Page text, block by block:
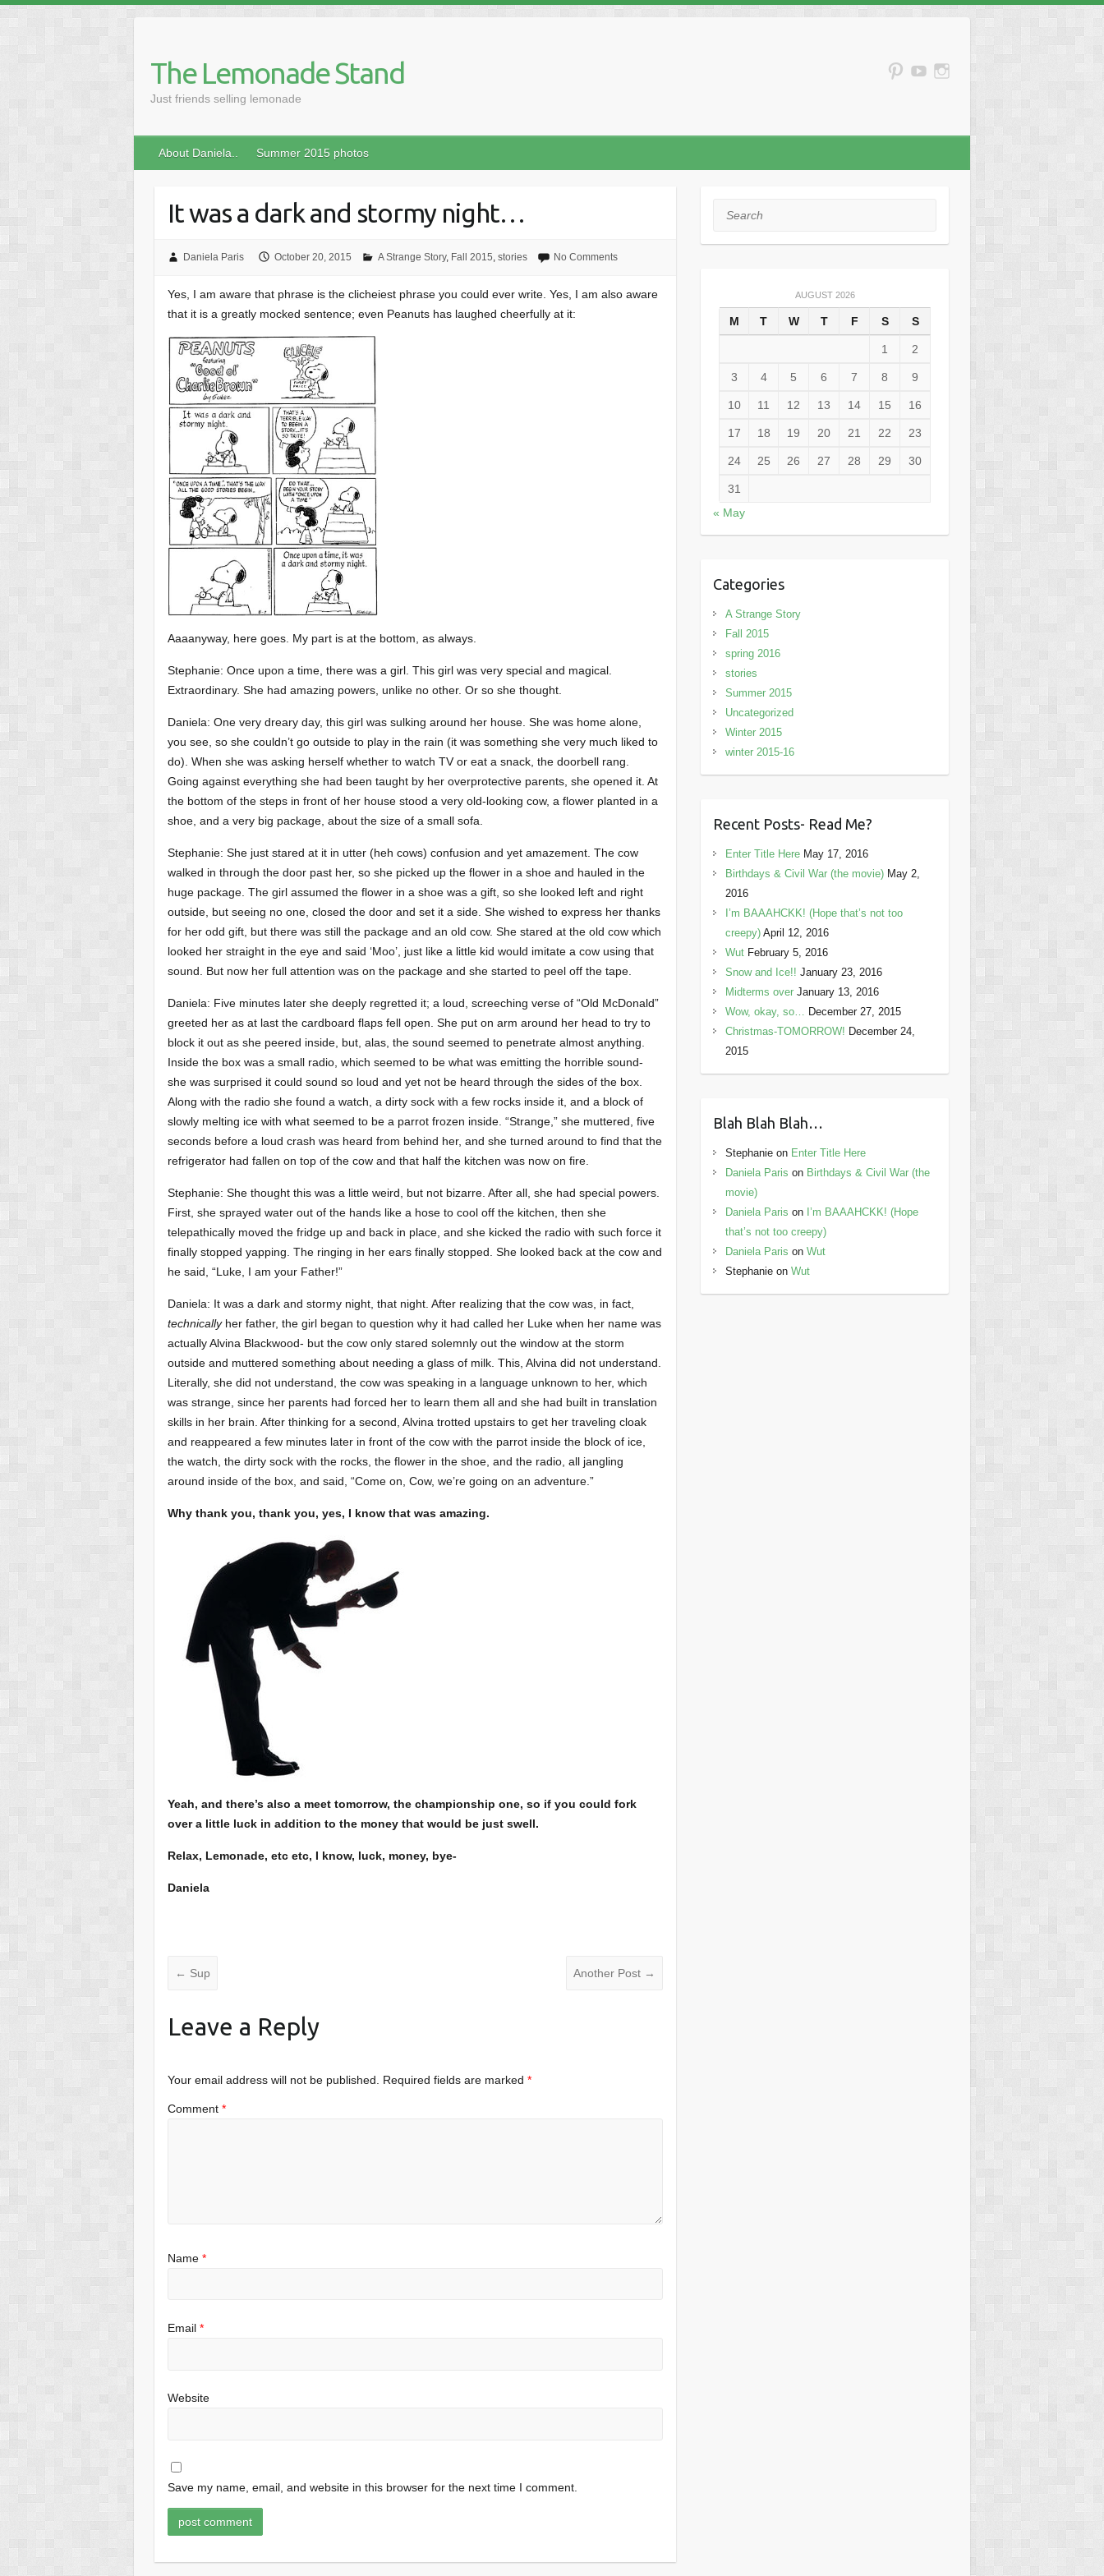
content
The Lemonade Stand
Just friends selling lemonade
About Daniela.. Summer 2015 photos
It was a dark and stormy night…
Daniela Paris October 20, 2015 A Strange Story, Fall 2015, stories No Comments
Yes, I am aware that phrase is the clicheiest phrase you could ever write. Yes, I am also aware
that it is a greatly mocked sentence; even Peanuts has laughed cheerfully at it:
Aaaanyway, here goes. My part is at the bottom, as always.
Stephanie: Once upon a time, there was a girl. This girl was very special and magical.
Extraordinary. She had amazing powers, unlike no other. Or so she thought.
Daniela: One very dreary day, this girl was sulking around her house. She was home alone,
you see, so she couldn’t go outside to play in the rain (it was something she very much liked to
do). When she was asking herself whether to watch TV or eat a snack, the doorbell rang.
Going against everything she had been taught by her overprotective parents, she opened it. At
the bottom of the steps in front of her house stood a very old-looking cow, a flower planted in a
shoe, and a very big package, about the size of a small sofa.
Stephanie: She just stared at it in utter (heh cows) confusion and yet amazement. The cow
walked in through the door past her, so she picked up the flower in a shoe and hauled in the
huge package. The girl assumed the flower in a shoe was a gift, so she looked left and right
outside, but seeing no one, closed the door and set it a side. She wished to express her thanks
for her odd gift, but there was still the package and an old cow. She stared at the old cow which
looked her straight in the eye and said ‘Moo’, just like a little kid would imitate a cow using that
sound. But now her full attention was on the package and she started to peel off the tape.
Daniela: Five minutes later she deeply regretted it; a loud, screeching verse of “Old McDonald”
greeted her as at last the cardboard flaps fell open. She put on arm around her head to try to
block it out as she peered inside, but, alas, the sound seemed to penetrate almost anything.
Inside the box was a small radio, which seemed to be what was emitting the horrible sound-
she was surprised it could sound so loud and yet not be heard through the sides of the box.
Along with the radio she found a watch, a dirty sock with a few rocks inside it, and a block of
slowly melting ice with what seemed to be a parrot frozen inside. “Strange,” she muttered, five
seconds before a loud crash was heard from behind her, and she turned around to find that the
refrigerator had fallen on top of the cow and that half the kitchen was now on fire.
Stephanie: She thought this was a little weird, but not bizarre. After all, she had special powers.
First, she sprayed water out of the hands like a hose to cool off the kitchen, then she
telepathically moved the fridge up and back in place, and she kicked the radio with such force it
finally stopped yapping. The ringing in her ears finally stopped. She looked back at the cow and
he said, “Luke, I am your Father!”
Daniela: It was a dark and stormy night, that night. After realizing that the cow was, in fact,
technicallyher father, the girl began to question why it had called her Luke when her name was
actually Alvina Blackwood- but the cow only stared solemnly out the window at the storm
outside and muttered something about needing a glass of milk. This, Alvina did not understand.
Literally, she did not understand, the cow was speaking in a language unknown to her, which
was strange, since her parents had forced her to learn them all and she had built in translation
skills in her brain. After thinking for a second, Alvina trotted upstairs to get her traveling cloak
and reappeared a few minutes later in front of the cow with the parrot inside the block of ice,
the watch, the dirty sock with the rocks, the flower in the shoe, and the radio, all jangling
around inside of the box, and said, “Come on, Cow, we’re going on an adventure.”
Why thank you, thank you, yes, I know that was amazing.
Yeah, and there’s also a meet tomorrow, the championship one, so if you could fork
over a little luck in addition to the money that would be just swell.
Relax, Lemonade, etc etc, I know, luck, money, bye-
Daniela
← Sup Another Post →
Leave a Reply
Your email address will not be published. Required fields are marked*
Comment*
Name*
Email*
Website
Save my name, email, and website in this browser for the next time I comment.
Search
AUGUST 2026
M T W T F S S
1 2
3 4 5 6 7 8 9
10 11 12 13 14 15 16
17 18 19 20 21 22 23
24 25 26 27 28 29 30
31
« May
Categories
A Strange Story
Fall 2015
spring 2016
stories
Summer 2015
Uncategorized
Winter 2015
winter 2015-16
Recent Posts- Read Me?
Enter Title Here May 17, 2016
Birthdays & Civil War (the movie) May 2,
2016
I’m BAAAHCKK! (Hope that’s not too
creepy) April 12, 2016
Wut February 5, 2016
Snow and Ice!! January 23, 2016
Midterms over January 13, 2016
Wow, okay, so… December 27, 2015
Christmas-TOMORROW! December 24,
2015
Blah Blah Blah…
Stephanieon Enter Title Here
Daniela Paris on Birthdays & Civil War (the
movie)
Daniela Paris on I’m BAAAHCKK! (Hope
that’s not too creepy)
Daniela Paris on Wut
Stephanieon Wut